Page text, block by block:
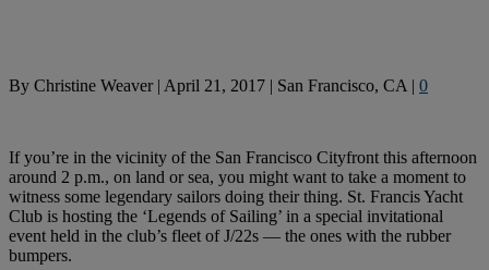
By Christine Weaver| April 21, 2017 | San Francisco, CA | 0
If you’re in the vicinity of the San Francisco Cityfront this afternoon
around 2 p.m., on land or sea, you might want to take a moment to
witness some legendary sailors doing their thing. St. Francis Yacht
Club is hosting the ‘Legends of Sailing’ in a special invitational
event held in the club’s fleet of J/22s — the ones with the rubber
bumpers.